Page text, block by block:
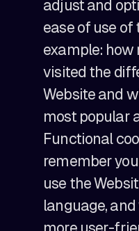
adjust and
ease of use of
example: how
visited the
Website and
most popular
Functional
remember
use the
language,